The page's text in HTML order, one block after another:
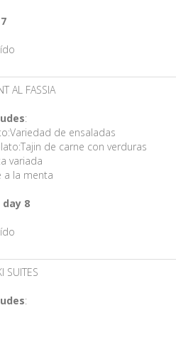
AL FASSIA
:
de ensaladas
de carne con verduras
variada
a la menta
8
SUITES
: